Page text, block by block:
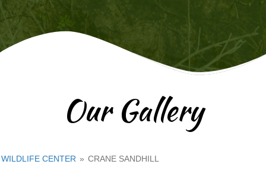
Our Gallery
WILDLIFE CENTER » CRANE SANDHILL